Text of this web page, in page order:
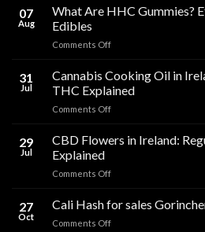
07
Aug
What Are HHC Gummies?
Edibles
Comments Offon
Are
HHC
Gummies?
Effects
to
31
Jul
Cannabis Cooking Oil in
THC Explained
Comments Offon
Cooking
Oil
Ireland:
CBD
29
Jul
CBD Flowers in Ireland:
Explained
Comments Offon
Flowers
in
Ireland:
27
Oct
Cali Hash for sales
Comments Offon